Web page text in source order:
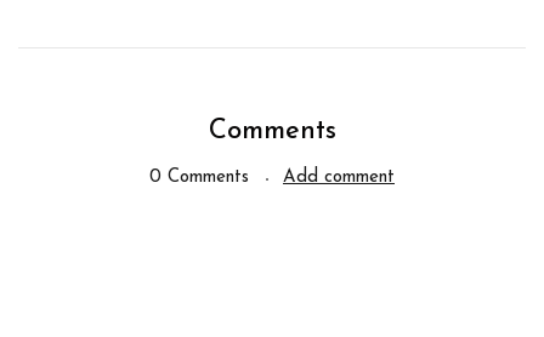
Comments
0 Comments Add comment